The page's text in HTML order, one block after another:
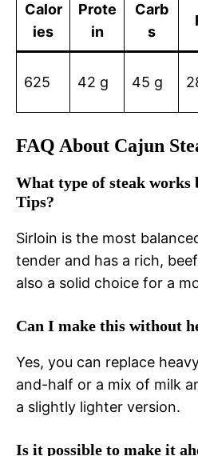
Calor
ies
Prote
in
Carb
s
625 42 g 45 g
FAQ About Cajun
What type of steak works
Tips?
Sirloin is the most
tender and has a rich,
also a solid choice for a
Can I make this without
Yes, you can replace
and-half or a mix of milk
a slightly lighter version.
Is it possible to make it